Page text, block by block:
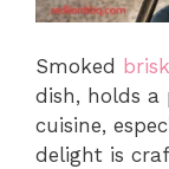
Smoked
dish, holds a
cuisine,
delight is